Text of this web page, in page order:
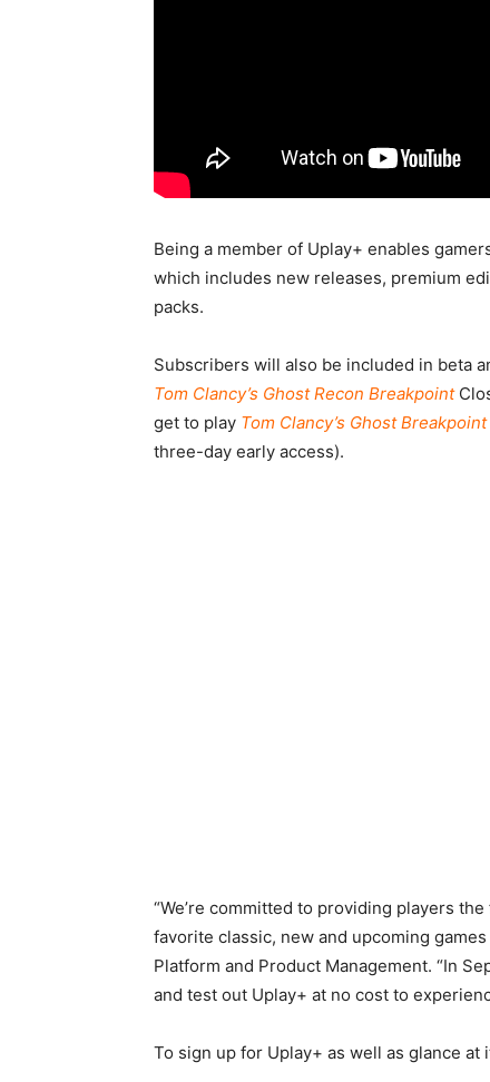
Being a member of Uplay+ enables
which includes new releases, premium
packs.
Subscribers will also be included in beta
Tom Clancy’s Ghost Recon Breakpoint
get to play Tom Clancy’s Ghost
three-day early access).
“We’re committed to providing players
favorite classic, new and upcoming
Platform and Product Management. “In
and test out Uplay+ at no cost to
To sign up for Uplay+ as well as glance at